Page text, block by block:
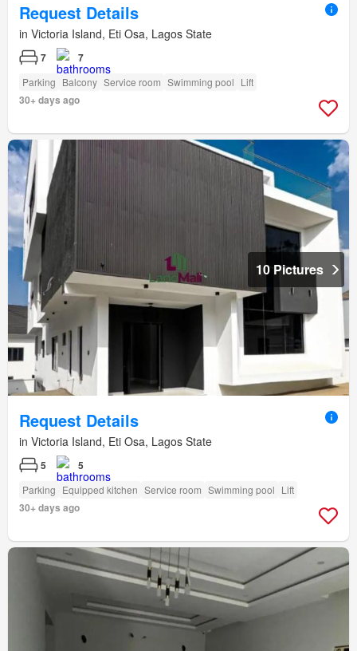
Request Details
in Victoria Island, Eti Osa, Lagos State
7 7
Parking Balcony Service room Swimming pool Lift
30+ days ago
10 Pictures
Request Details
in Victoria Island, Eti Osa, Lagos State
5 5
Parking Equipped kitchen Service room Swimming pool Lift
30+ days ago